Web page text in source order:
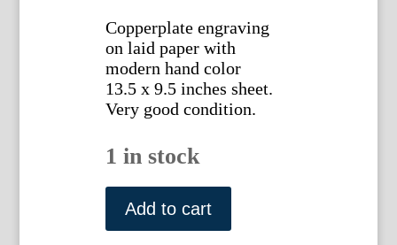
Copperplate engraving
on laid paper with
modern hand color
13.5 x 9.5 inches sheet.
Very good condition.
1 in stock
Pl.
261
(Limon
Add to cart